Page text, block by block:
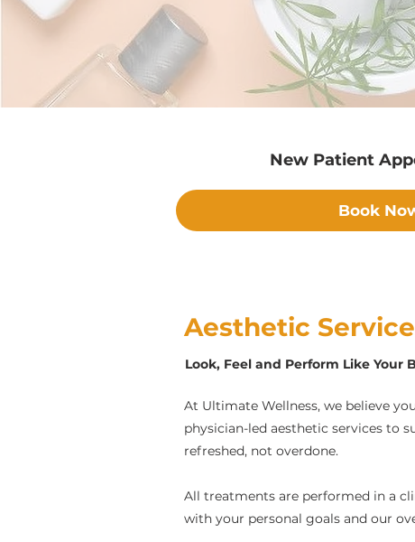
New Patient
Book
Aesthetic
Look, Feel and Perform Like Your
At Ultimate Wellness, we believe
physician-led aesthetic services to
refreshed, not overdone.
All treatments are performed in a
with your personal goals and our